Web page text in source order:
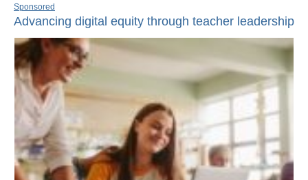
Sponsored
Advancing digital equity through teacher leadership